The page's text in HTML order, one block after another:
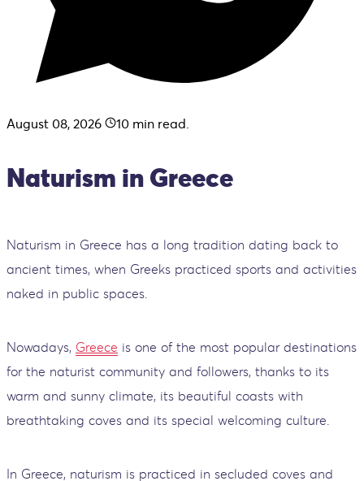
August 08, 2026 10 min read.
Naturism in Greece
Naturism in Greece has a long tradition dating back to
ancient times, when Greeks practiced sports and activities
naked in public spaces.
Nowadays, Greece is one of the most popular destinations
for the naturist community and followers, thanks to its
warm and sunny climate, its beautiful coasts with
breathtaking coves and its special welcoming culture.
In Greece, naturism is practiced in secluded coves and